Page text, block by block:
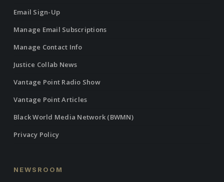
Email Sign-Up
Manage Email Subscriptions
Manage Contact Info
Justice Collab News
Vantage Point Radio Show
Vantage Point Articles
Black World Media Network (BWMN)
Privacy Policy
NEWSROOM